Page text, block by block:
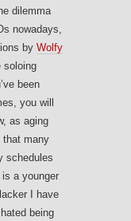
dilemma
nowadays,
by Wolfy
soloing
been
you will
as aging
that many
schedules
a younger
I have
being